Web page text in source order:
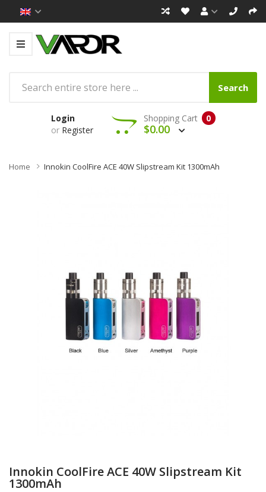
Search
Login
or Register
0
Shopping Cart
$0.00
Home Innokin CoolFire ACE 40W Slipstream Kit 1300mAh
Innokin CoolFire ACE 40W Slipstream Kit
1300mAh